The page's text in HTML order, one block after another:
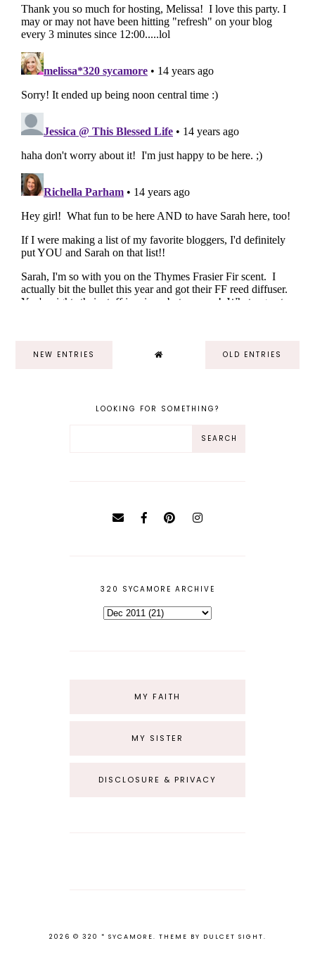
NEW ENTRIES OLD ENTRIES
LOOKING FOR SOMETHING?
320 SYCAMORE ARCHIVE
MY FAITH
MY SISTER
DISCLOSURE & PRIVACY
2026 © 320 * SYCAMORE. THEME BY DULCET SIGHT.